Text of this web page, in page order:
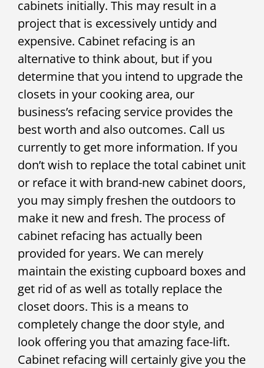
cabinets initially. This may result in a
project that is excessively untidy and
expensive. Cabinet refacing is an
alternative to think about, but if you
determine that you intend to upgrade the
closets in your cooking area, our
business’s refacing service provides the
best worth and also outcomes. Call us
currently to get more information. If you
don’t wish to replace the total cabinet unit
or reface it with brand-new cabinet doors,
you may simply freshen the outdoors to
make it new and fresh. The process of
cabinet refacing has actually been
provided for years. We can merely
maintain the existing cupboard boxes and
get rid of as well as totally replace the
closet doors. This is a means to
completely change the door style, and
look offering you that amazing face-lift.
Cabinet refacing will certainly give you the